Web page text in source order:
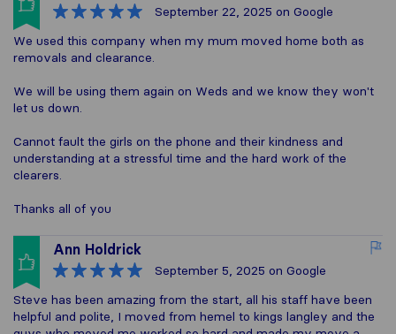
September 22, 2025 on Google
We used this company when my mum moved home both as
removals and clearance.
We will be using them again on Weds and we know they won't
let us down.
Cannot fault the girls on the phone and their kindness and
understanding at a stressful time and the hard work of the
clearers.
Thanks all of you
Ann Holdrick
September 5, 2025 on Google
Steve has been amazing from the start, all his staff have been
helpful and polite, I moved from hemel to kings langley and the